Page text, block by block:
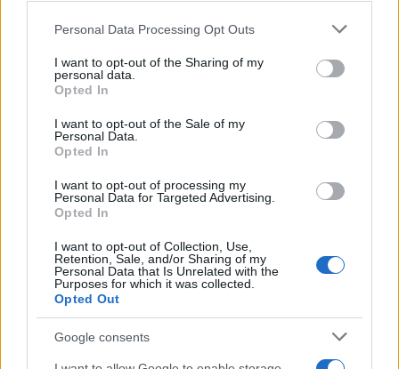
Please note that this website/app uses one or more Google
not limited to your visit or usage behaviour. You may click to
grant or deny consent to Google and its third-party tags to
use your data for below specified purposes in below Google
consent section.
Personal Data Processing Opt Outs
I want to opt-out of the Sharing of my
personal data.
Opted In
I want to opt-out of the Sale of my
Personal Data.
Opted In
I want to opt-out of processing my
Personal Data for Targeted Advertising.
Opted In
I want to opt-out of Collection, Use,
Retention, Sale, and/or Sharing of my
Personal Data that Is Unrelated with the
Purposes for which it was collected.
Opted Out
Google consents
Russia’s Economic Challenges: Debt,
Inflation, and Banking Risks
Russia’s economy is facing significant challenges, with a…
BUSINESS